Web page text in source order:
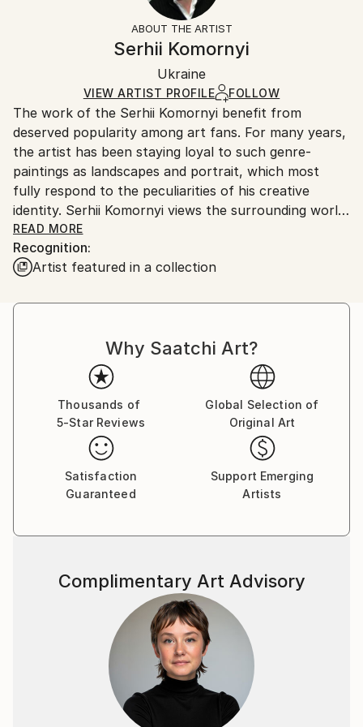
Certificate is Included
Ships Rolled in a Tube
Ships rolled in a tube. Artists are responsible for
packaging and adhering to Saatchi Art’s
Ships From:
Ukraine.
Customs:
Shipments from Ukraine may experience delays due
to country's regulations for exporting valuable
artworks.
ABOUT THE ARTIST
Serhii Komornyi
Ukraine
VIEW ARTIST PROFILE FOLLOW
The work of the Serhii Komornyi benefit from
deserved popularity among art fans. For many years,
the artist has been staying loyal to such genre-
paintings as landscapes and portrait, which most
fully respond to the peculiarities of his creative
identity. Serhii Komornyi views the surrounding world
as a fine lyric; so the admiration of the beauty of the
world, the glorifying of life-giving forces of the
nature, the emotional grasp of the reality are
Serhii Komornyi was born on the 23 of May 1963 in
from the Kharkiv Art College, where he received
professional training at the design department.1989
participating in numerous group exhibitions his
country and abroad. 2003 goined the National Union
of Ukrainian Artists. A large number of his works are
displayed in public and private collections in Ukraine,
Austria, Germany, Israel, Canada, USA, Ukraine,
The way of his self-expression is graphic art, or more
expressive means is closer to painting and only the
stile of the artist’s thinking and his hand are the most
vivid in color drawing. Sheets become irresistibly
attractive due to their colorful play, harmony of
diversity of shades - purple, ash lilac, light and dark
blue and so on, which cover the whole surface of
the paper. The painter has accepted the experience
of the contemporary arts tending to capacious
forms bearing symbols of time, integrity, organized
READ MORE
Recognition:
Artist featured in a collection
Why Saatchi Art?
Thousands of
5-Star Reviews
Global Selection of
Original Art
Satisfaction
Guaranteed
Support Emerging
Artists
Complimentary Art Advisory